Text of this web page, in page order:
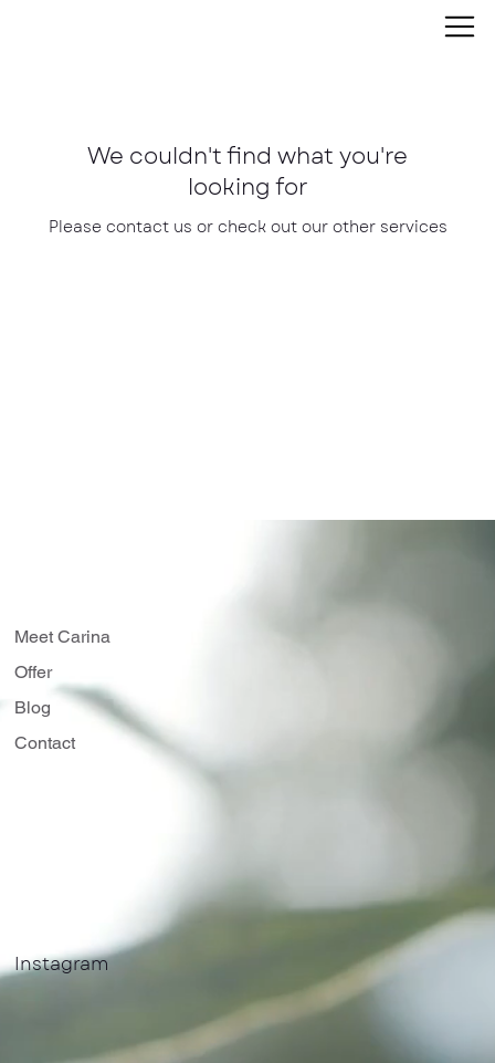
We couldn't find what you're
looking for
Please contact us or check out our other services
Meet Carina
Offer
Blog
Contact
Instagram